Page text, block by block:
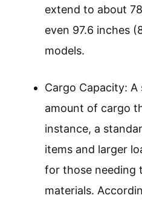
extend to about
even 97.6 inches
models.
Cargo Capacity:
amount of cargo
instance, a
items and larger
for those needing
materials.